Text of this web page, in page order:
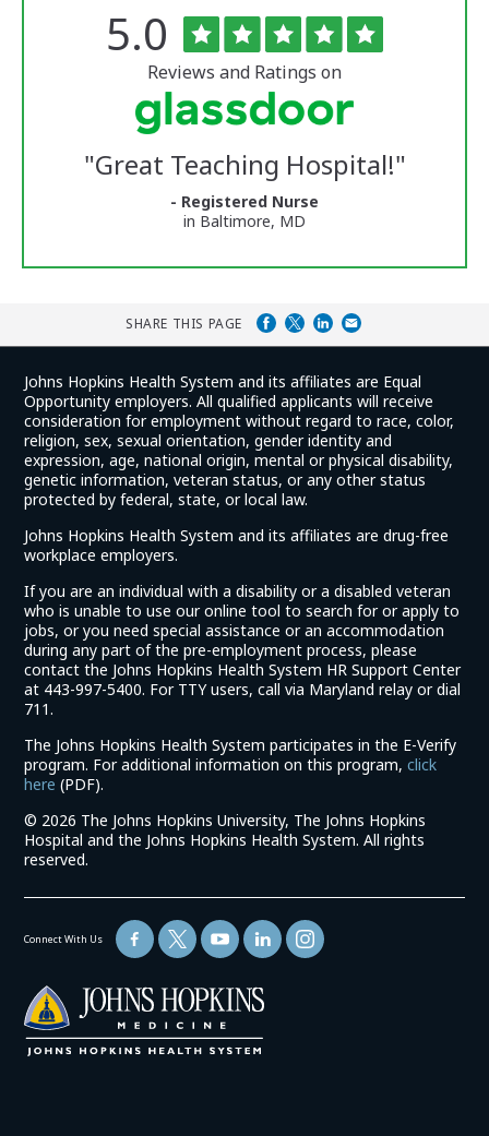
University
Reviews
Rated
5.0 out
of
5
stars
Reviews and Ratings on
"Great Teaching Hospital!"
- Registered Nurse
in Baltimore, MD
SHARE THIS PAGE
Johns Hopkins Health System and its affiliates are Equal
Opportunity employers. All qualified applicants will receive
consideration for employment without regard to race, color,
religion, sex, sexual orientation, gender identity and
expression, age, national origin, mental or physical disability,
genetic information, veteran status, or any other status
protected by federal, state, or local law.
Johns Hopkins Health System and its affiliates are drug-free
workplace employers.
If you are an individual with a disability or a disabled veteran
who is unable to use our online tool to search for or apply to
jobs, or you need special assistance or an accommodation
during any part of the pre-employment process, please
contact the Johns Hopkins Health System HR Support Center
at 443-997-5400. For TTY users, call via Maryland relay or dial
711.
The Johns Hopkins Health System participates in the E-Verify
program. For additional information on this program,click
here (link
in
a
new
(PDF).
© 2026 The Johns Hopkins University, The Johns Hopkins
Hospital and the Johns Hopkins Health System. All rights
reserved.
Connect With Us
(link
opens
in